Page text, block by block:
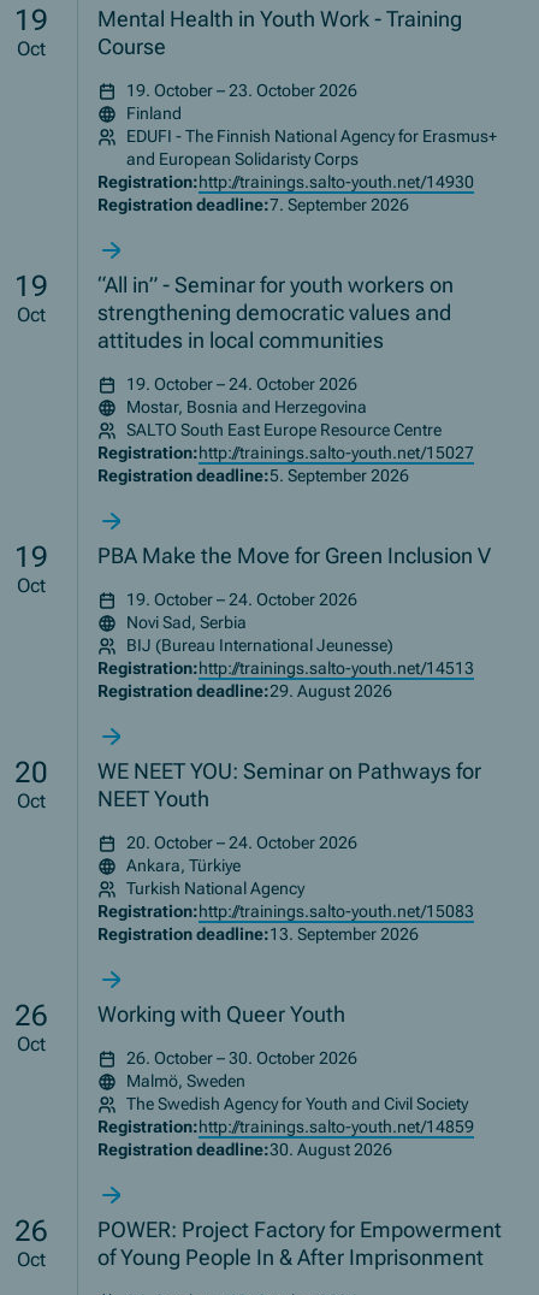
19
Oct
Mental Health in Youth Work - Training
Course
19. October – 23. October 2026
Finland
EDUFI - The Finnish National Agency for Erasmus+
and European Solidaristy Corps
Registration:http://trainings.salto-youth.net/14930
Registration deadline:7. September 2026
19
Oct
“All in” - Seminar for youth workers on
strengthening democratic values and
attitudes in local communities
19. October – 24. October 2026
Mostar, Bosnia and Herzegovina
SALTO South East Europe Resource Centre
Registration:http://trainings.salto-youth.net/15027
Registration deadline:5. September 2026
19
Oct
PBA Make the Move for Green Inclusion V
19. October – 24. October 2026
Novi Sad, Serbia
BIJ (Bureau International Jeunesse)
Registration:http://trainings.salto-youth.net/14513
Registration deadline:29. August 2026
20
Oct
WE NEET YOU: Seminar on Pathways for
NEET Youth
20. October – 24. October 2026
Ankara, Türkiye
Turkish National Agency
Registration:http://trainings.salto-youth.net/15083
Registration deadline:13. September 2026
26
Oct
Working with Queer Youth
26. October – 30. October 2026
Malmö, Sweden
The Swedish Agency for Youth and Civil Society
Registration:http://trainings.salto-youth.net/14859
Registration deadline:30. August 2026
26
Oct
POWER: Project Factory for Empowerment
of Young People In & After Imprisonment